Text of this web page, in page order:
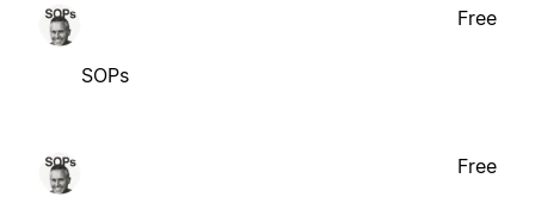
SOPs
Free
Free